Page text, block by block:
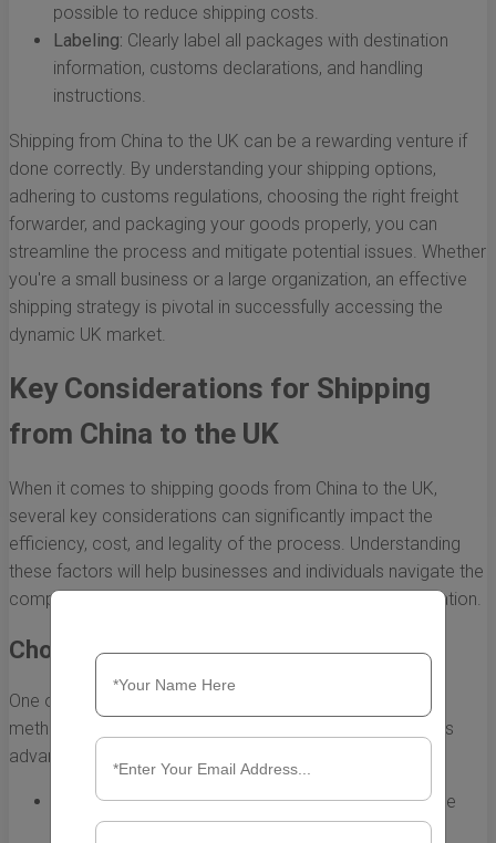
possible to reduce shipping costs.
Labeling: Clearly label all packages with destination
information, customs declarations, and handling
instructions.
Shipping from China to the UK can be a rewarding venture if
done correctly. By understanding your shipping options,
adhering to customs regulations, choosing the right freight
forwarder, and packaging your goods properly, you can
streamline the process and mitigate potential issues. Whether
you're a small business or a large organization, an effective
shipping strategy is pivotal in successfully accessing the
dynamic UK market.
Key Considerations for Shipping
from China to the UK
When it comes to shipping goods from China to the UK,
several key considerations can significantly impact the
efficiency, cost, and legality of the process. Understanding
these factors will help businesses and individuals navigate the
complexities involved, ensuring a smooth logistics operation.
Choosing the Right Shipping Method
One of the primary aspects to consider is the shipping
method. There are several options available, each with its
advantages and disadvantages:
Air Freight:Fast and ideal for high-value, low-volume
shipments. However, air freight can be expensive.